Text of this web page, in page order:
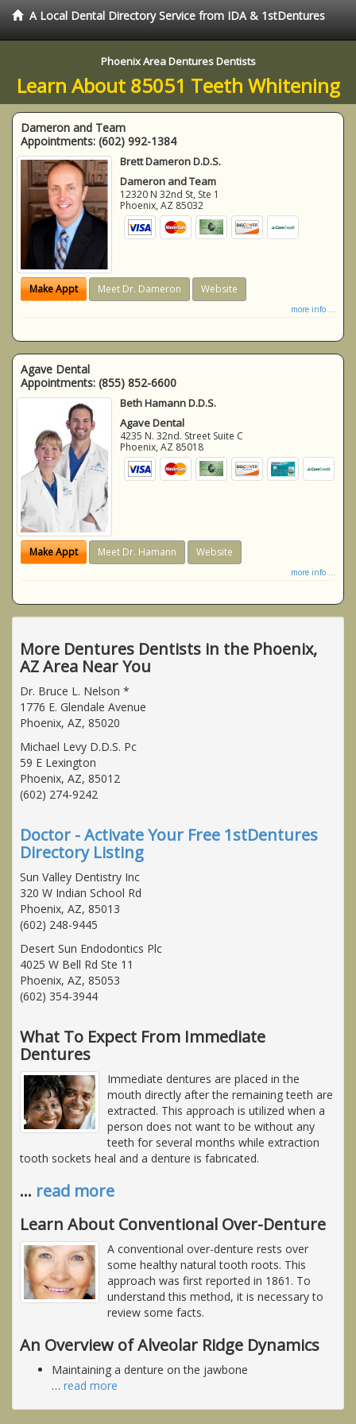
A Local Dental Directory Service from IDA & 1stDentures
Phoenix Area Dentures Dentists
Learn About 85051 Teeth Whitening
Dameron and Team
Appointments: (602) 992-1384
Brett Dameron D.D.S.
Dameron and Team
12320 N 32nd St, Ste 1
Phoenix,AZ 85032
Make Appt Meet Dr. Dameron Website
more info ...
Agave Dental
Appointments: (855) 852-6600
Beth Hamann D.D.S.
Agave Dental
4235 N. 32nd. Street Suite C
Phoenix,AZ 85018
Make Appt Meet Dr. Hamann Website
more info ...
More Dentures Dentists in the Phoenix,
AZ Area Near You
Dr. Bruce L. Nelson *
1776 E. Glendale Avenue
Phoenix, AZ, 85020
Michael Levy D.D.S. Pc
59 E Lexington
Phoenix, AZ, 85012
(602) 274-9242
Doctor - Activate Your Free 1stDentures
Directory Listing
Sun Valley Dentistry Inc
320 W Indian School Rd
Phoenix, AZ, 85013
(602) 248-9445
Desert Sun Endodontics Plc
4025 W Bell Rd Ste 11
Phoenix, AZ, 85053
(602) 354-3944
What To Expect From Immediate
Dentures
Immediate dentures are placed in the
mouth directly after the remaining teeth are
extracted. This approach is utilized when a
person does not want to be without any
teeth for several months while extraction
tooth sockets heal and a denture is fabricated.
… read more
Learn About Conventional Over-Denture
A conventional over-denture rests over
some healthy natural tooth roots. This
approach was first reported in 1861. To
understand this method, it is necessary to
review some facts.
An Overview of Alveolar Ridge Dynamics
Maintaining a denture on the jawbone
… read more